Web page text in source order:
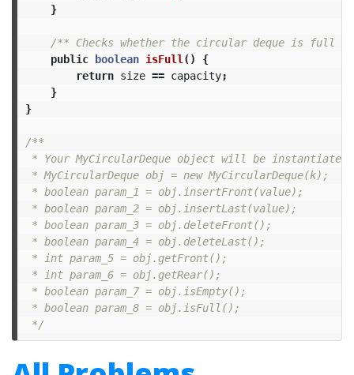
}
/** Checks whether the circular deque is full
public boolean isFull ()
{
return size == capacity;
}
}
/**
* Your MyCircularDeque object will be instantiated
* MyCircularDeque obj = new MyCircularDeque(k);
* boolean param_1 = obj.insertFront(value);
* boolean param_2 = obj.insertLast(value);
* boolean param_3 = obj.deleteFront();
* boolean param_4 = obj.deleteLast();
* int param_5 = obj.getFront();
* int param_6 = obj.getRear();
* boolean param_7 = obj.isEmpty();
* boolean param_8 = obj.isFull();
*/